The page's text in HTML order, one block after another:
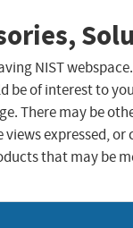
NIST
of interest to
There may be
views expressed,
that may be